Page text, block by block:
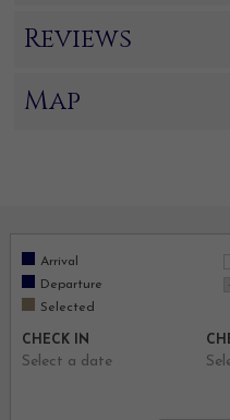
Reviews
Map
Arrival
Departure
Selected
CHECK IN
Select a date